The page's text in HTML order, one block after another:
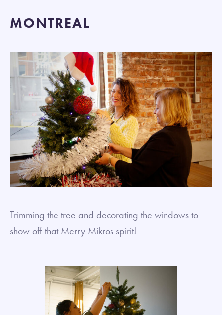
MONTREAL
Trimming the tree and decorating the windows to
show off that Merry Mikros spirit!